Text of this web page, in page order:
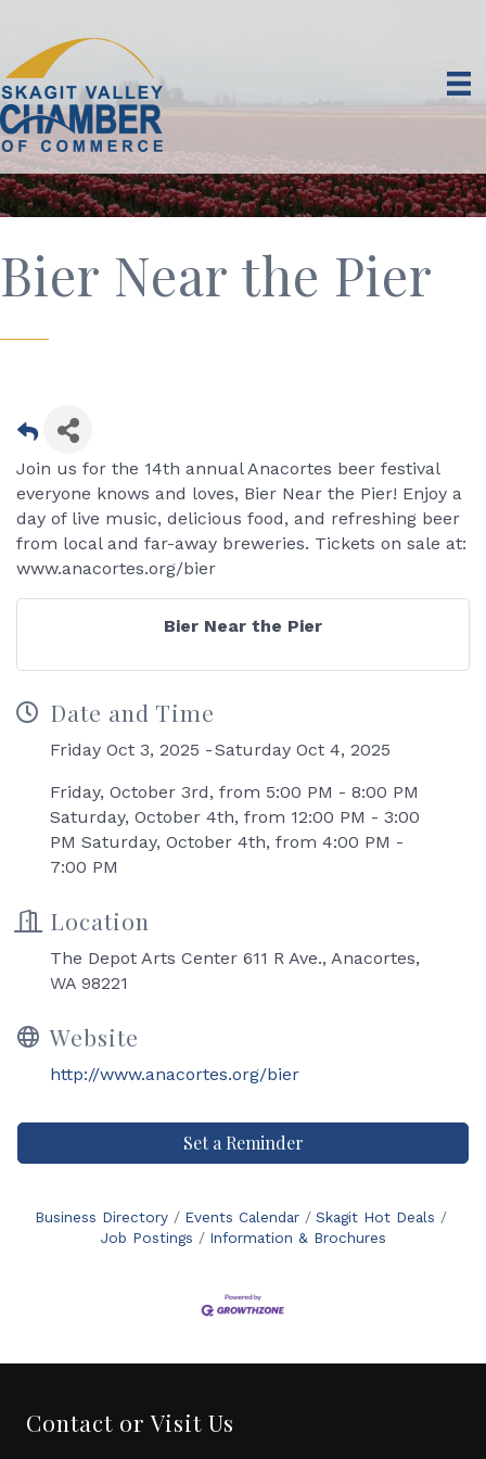
Bier Near the Pier
Join us for the 14th annual Anacortes beer festival
everyone knows and loves, Bier Near the Pier! Enjoy a
day of live music, delicious food, and refreshing beer
from local and far-away breweries. Tickets on sale at:
www.anacortes.org/bier
Bier Near the Pier
Date and Time
Friday Oct 3, 2025 Saturday Oct 4, 2025
Friday, October 3rd, from 5:00 PM - 8:00 PM
Saturday, October 4th, from 12:00 PM - 3:00
PM Saturday, October 4th, from 4:00 PM -
7:00 PM
Location
The Depot Arts Center 611 R Ave., Anacortes,
WA 98221
Website
http://www.anacortes.org/bier
Set a Reminder
Business Directory Events Calendar
Skagit Hot Deals
Job Postings
Information & Brochures
Contact or Visit Us